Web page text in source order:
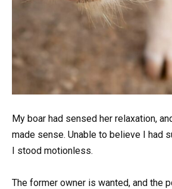
My boar had sensed her relaxation,
made sense. Unable to believe I had
I stood motionless.
The former owner is wanted, and the